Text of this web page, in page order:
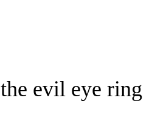
the evil eye ring